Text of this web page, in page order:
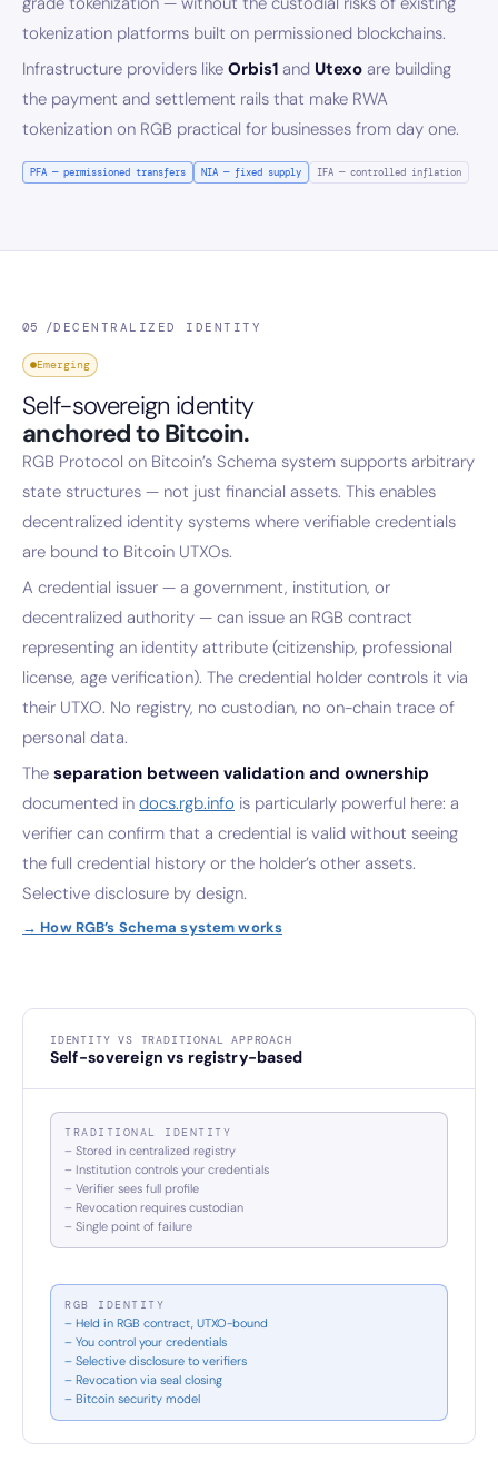
tokenization platforms built on permissioned blockchains.
Infrastructure providers like Orbis1 and Utexo are building
the payment and settlement rails that make RWA
tokenization on RGB practical for businesses from day one.
PFA — permissioned transfers NIA — fixed supply IFA — controlled inflation
05 /DECENTRALIZED IDENTITY
Emerging
Self-sovereign identity
anchored to Bitcoin.
RGB Protocol on Bitcoin’s Schema system supports arbitrary
state structures — not just financial assets. This enables
decentralized identity systems where verifiable credentials
are bound to Bitcoin UTXOs.
A credential issuer — a government, institution, or
decentralized authority — can issue an RGB contract
representing an identity attribute (citizenship, professional
license, age verification). The credential holder controls it via
their UTXO. No registry, no custodian, no on-chain trace of
personal data.
The separation between validation and ownership
documented in docs.rgb.info is particularly powerful here: a
verifier can confirm that a credential is valid without seeing
the full credential history or the holder’s other assets.
Selective disclosure by design.
→ How RGB’s Schema system works
IDENTITY VS TRADITIONAL APPROACH
Self-sovereign vs registry-based
TRADITIONAL IDENTITY
– Stored in centralized registry
– Institution controls your credentials
– Verifier sees full profile
– Revocation requires custodian
– Single point of failure
RGB IDENTITY
– Held in RGB contract, UTXO-bound
– You control your credentials
– Selective disclosure to verifiers
– Revocation via seal closing
– Bitcoin security model